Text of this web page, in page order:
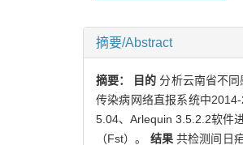
摘要/Abstract
摘要： 目的 分析云南省不同
传染病网络直报系统中
5.04、Arlequin 3.5.2.2软件
（Fst）。 结果共检测间日